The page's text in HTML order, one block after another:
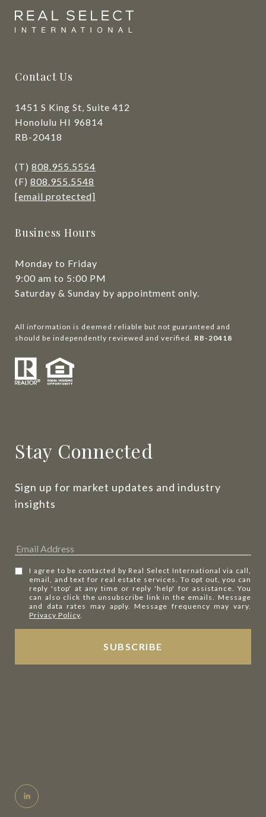
Contact Us
1451 S King St, Suite 412
Honolulu HI 96814
RB-20418
(T) 808.955.5554
(F) 808.955.5548
[email protected]
Business Hours
Monday to Friday
9:00 am to 5:00 PM
Saturday & Sunday by appointment only.
All information is deemed reliable but not guaranteed and
should be independently reviewed and verified. RB-20418
Stay Connected
Sign up for market updates and industry
insights
I agree to be contacted by Real Select International via call,
email, and text for real estate services. To opt out, you can
reply 'stop' at any time or reply 'help' for assistance. You
can also click the unsubscribe link in the emails. Message
and data rates may apply. Message frequency may vary.
Privacy Policy.